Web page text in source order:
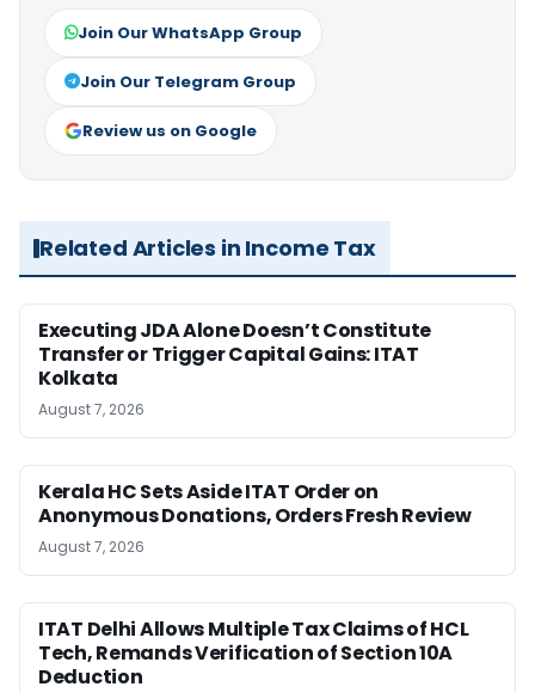
Join Our WhatsApp Group
Join Our Telegram Group
Review us on Google
Related Articles in Income Tax
Executing JDA Alone Doesn’t Constitute
Transfer or Trigger Capital Gains: ITAT
Kolkata
August 7, 2026
Kerala HC Sets Aside ITAT Order on
Anonymous Donations, Orders Fresh Review
August 7, 2026
ITAT Delhi Allows Multiple Tax Claims of HCL
Tech, Remands Verification of Section 10A
Deduction